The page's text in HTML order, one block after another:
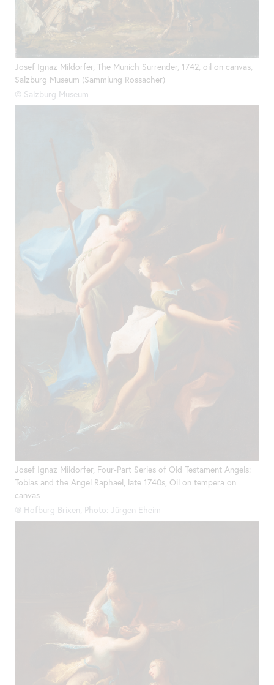
Josef Ignaz Mildorfer, The Munich Surrender, 1742, oil on canvas,
Salzburg Museum (Sammlung Rossacher)
© Salzburg Museum
Josef Ignaz Mildorfer, Four-Part Series of Old Testament Angels:
Tobias and the Angel Raphael, late 1740s, Oil on tempera on
canvas
@ Hofburg Brixen, Photo: Jürgen Eheim